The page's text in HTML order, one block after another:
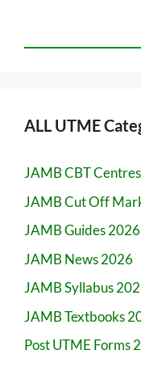
ALL UTME
JAMB CBT
JAMB Cut Off
JAMB Guides 2026
JAMB News 2026
JAMB Syllabus
JAMB Textbooks
Post UTME Forms